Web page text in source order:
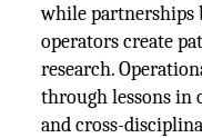
while partnerships
operators create
research.
through lessons in
and cross-